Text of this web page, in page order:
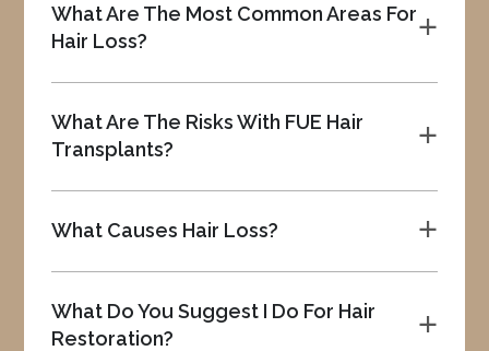
a
What Are The Most Common Areas For
Hair Loss?
a
What Are The Risks With FUE Hair
Transplants?
a
What Causes Hair Loss?
a
What Do You Suggest I Do For Hair
Restoration?